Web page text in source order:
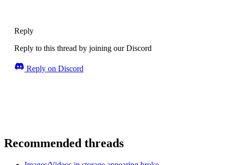
Reply
Reply to this thread by joining our Discord
Reply on Discord
Recommended threads